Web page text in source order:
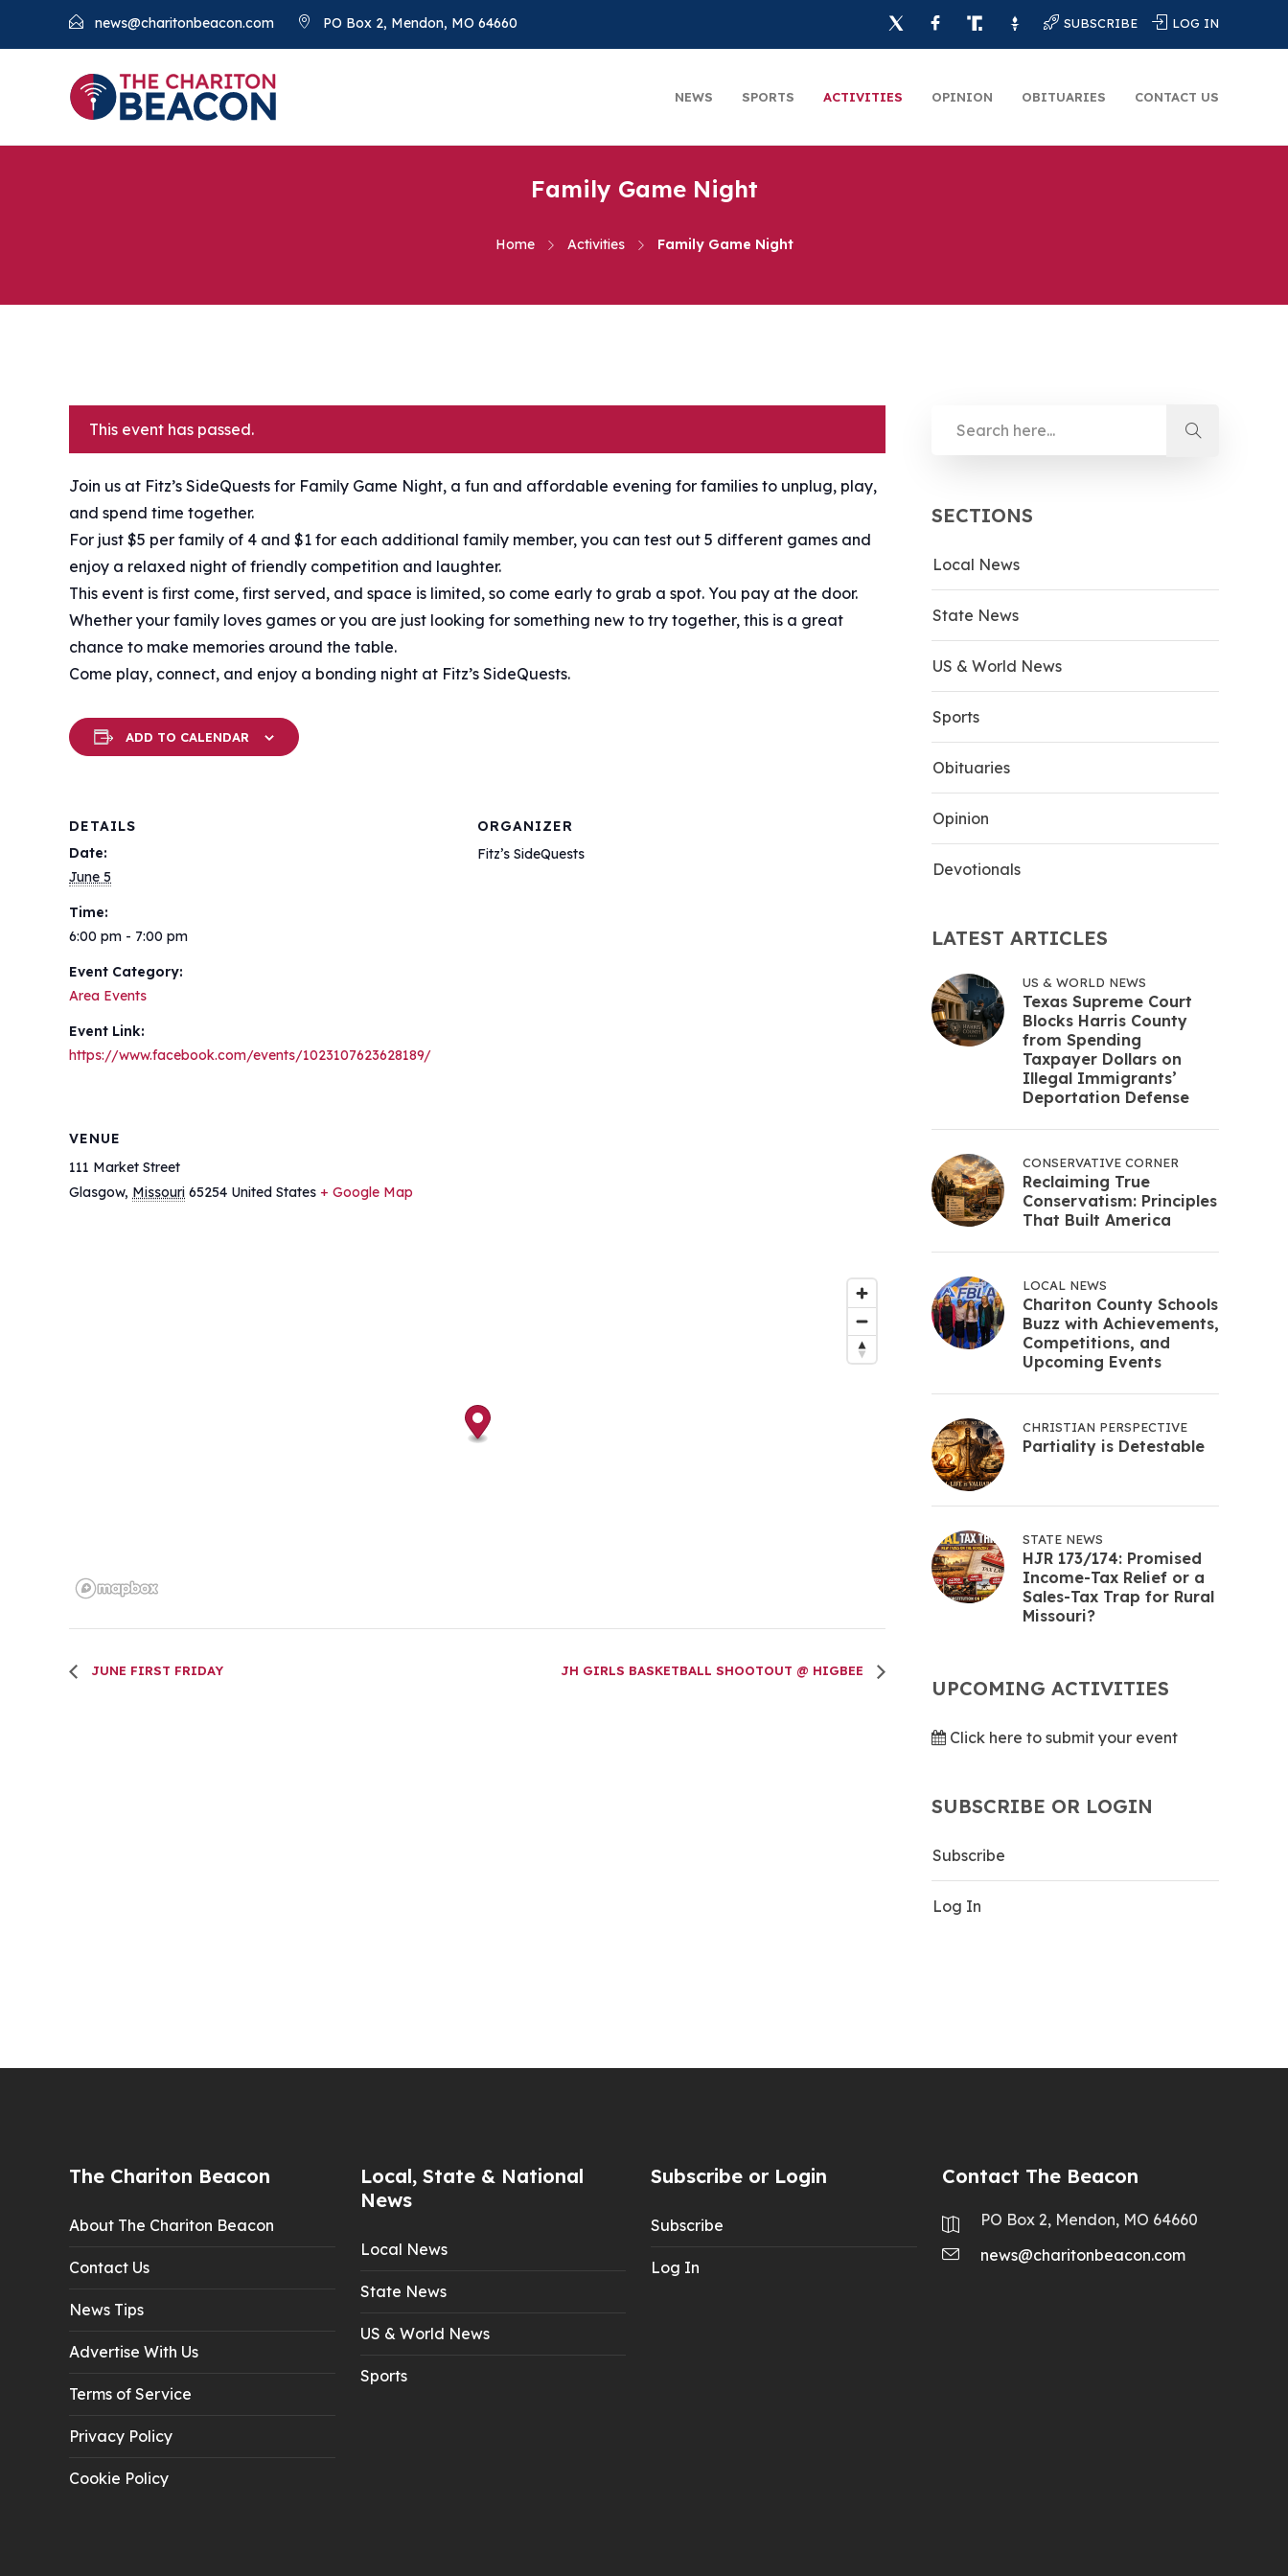
news@charitonbeacon.com PO Box 2, Mendon, MO 64660 SUBSCRIBE LOG IN
NEWS SPORTS ACTIVITIES OPINION OBITUARIES CONTACT US
Family Game Night
Home Activities Family Game Night
This event has passed.
Join us at Fitz’s SideQuests for Family Game Night, a fun and affordable evening for families to unplug, play,
and spend time together.
For just $5 per family of 4 and $1 for each additional family member, you can test out 5 different games and
enjoy a relaxed night of friendly competition and laughter.
This event is first come, first served, and space is limited, so come early to grab a spot. You pay at the door.
Whether your family loves games or you are just looking for something new to try together, this is a great
chance to make memories around the table.
Come play, connect, and enjoy a bonding night at Fitz’s SideQuests.
ADD TO CALENDAR
DETAILS
Date:
June 5
Time:
6:00 pm - 7:00 pm
Event Category:
Area Events
Event Link:
https://www.facebook.com/events/1023107623628189/
ORGANIZER
Fitz’s SideQuests
VENUE
111 Market Street
Glasgow, Missouri 65254 United States + Google Map
JUNE FIRST FRIDAY JH GIRLS BASKETBALL SHOOTOUT @ HIGBEE
SECTIONS
Local News
State News
US & World News
Sports
Obituaries
Opinion
Devotionals
LATEST ARTICLES
US & WORLD NEWS
Texas Supreme Court
Blocks Harris County
from Spending
Taxpayer Dollars on
Illegal Immigrants’
Deportation Defense
CONSERVATIVE CORNER
Reclaiming True
Conservatism: Principles
That Built America
LOCAL NEWS
Chariton County Schools
Buzz with Achievements,
Competitions, and
Upcoming Events
CHRISTIAN PERSPECTIVE
Partiality is Detestable
STATE NEWS
HJR 173/174: Promised
Income-Tax Relief or a
Sales-Tax Trap for Rural
Missouri?
UPCOMING ACTIVITIES
Click here to submit your event
SUBSCRIBE OR LOGIN
Subscribe
Log In
The Chariton Beacon
About The Chariton Beacon
Contact Us
News Tips
Advertise With Us
Terms of Service
Privacy Policy
Cookie Policy
Local, State & National
News
Local News
State News
US & World News
Sports
Subscribe or Login
Subscribe
Log In
Contact The Beacon
PO Box 2, Mendon, MO 64660
news@charitonbeacon.com